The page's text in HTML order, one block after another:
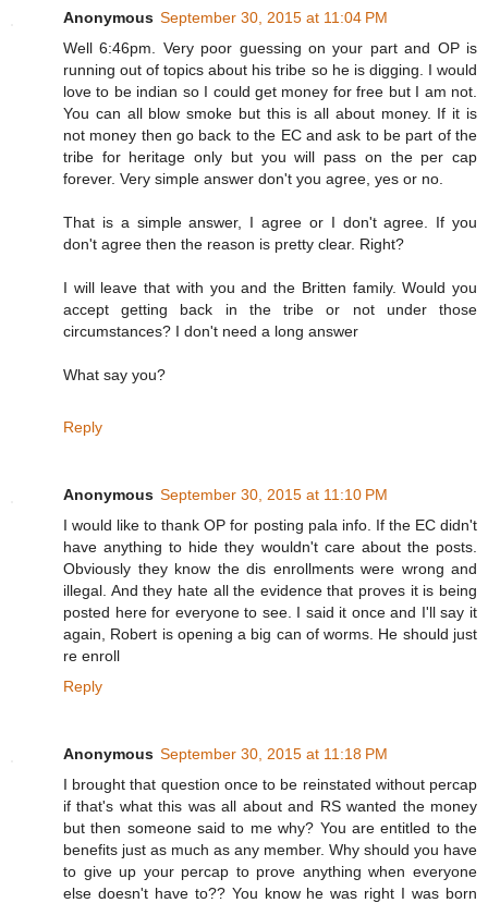
Anonymous September 30, 2015 at 11:04 PM
Well 6:46pm. Very poor guessing on your part and OP is
running out of topics about his tribe so he is digging. I would
love to be indian so I could get money for free but I am not.
You can all blow smoke but this is all about money. If it is
not money then go back to the EC and ask to be part of the
tribe for heritage only but you will pass on the per cap
forever. Very simple answer don't you agree, yes or no.
That is a simple answer, I agree or I don't agree. If you
don't agree then the reason is pretty clear. Right?
I will leave that with you and the Britten family. Would you
accept getting back in the tribe or not under those
circumstances? I don't need a long answer
What say you?
Reply
Anonymous September 30, 2015 at 11:10 PM
I would like to thank OP for posting pala info. If the EC didn't
have anything to hide they wouldn't care about the posts.
Obviously they know the dis enrollments were wrong and
illegal. And they hate all the evidence that proves it is being
posted here for everyone to see. I said it once and I'll say it
again, Robert is opening a big can of worms. He should just
re enroll
Reply
Anonymous September 30, 2015 at 11:18 PM
I brought that question once to be reinstated without percap
if that's what this was all about and RS wanted the money
but then someone said to me why? You are entitled to the
benefits just as much as any member. Why should you have
to give up your percap to prove anything when everyone
else doesn't have to?? You know he was right I was born